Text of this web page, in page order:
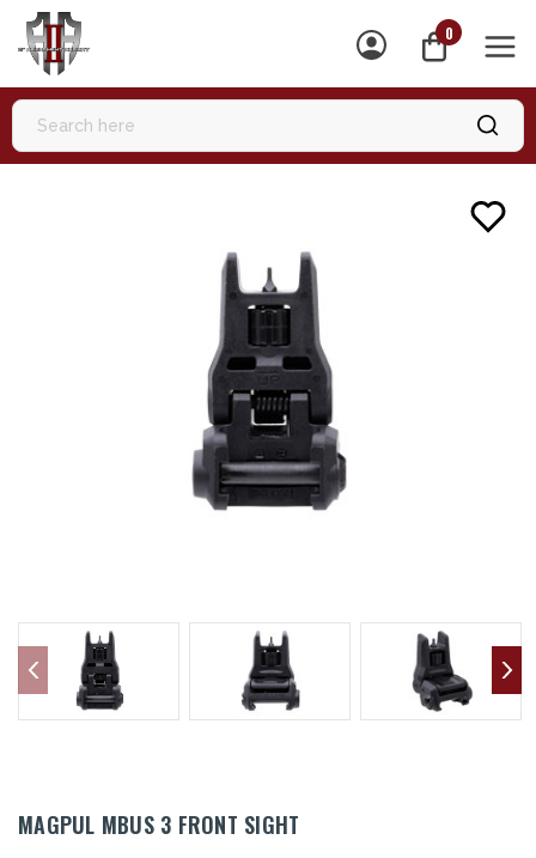
0
MAGPUL MBUS 3 FRONT SIGHT